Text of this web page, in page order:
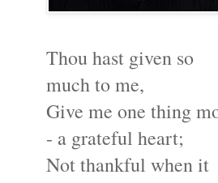
Thou hast given so
much to me,
Give me one thing
- a grateful heart;
Not thankful when it